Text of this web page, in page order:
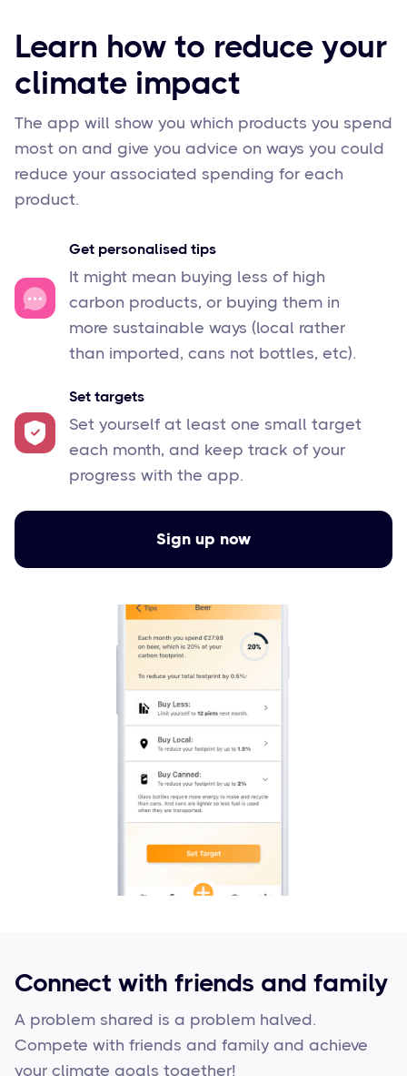
Learn how to reduce your
climate impact
The app will show you which products you spend
most on and give you advice on ways you could
reduce your associated spending for each
product.
Get personalised tips
It might mean buying less of high
carbon products, or buying them in
more sustainable ways (local rather
than imported, cans not bottles, etc).
Set targets
Set yourself at least one small target
each month, and keep track of your
progress with the app.
Sign up now
Connect with friends and family
A problem shared is a problem halved.
Compete with friends and family and achieve
your climate goals together!